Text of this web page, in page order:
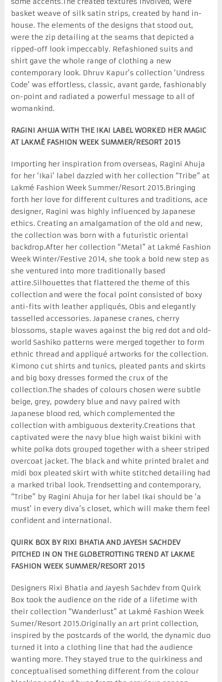
basket weave of silk satin strips, created by hand in-
house. The elements of the designs that stood out,
were the zip detailing at the seams that depicted a
ripped-off look impeccably. Refashioned suits and
shirt gave the whole range of clothing a new
contemporary look. Dhruv Kapur’s collection ‘Undress
Code’ was effortless, classic, avant garde, fashionably
on-point and radiated a powerful message to all of
womankind.
RAGINI AHUJA WITH THE IKAI LABEL WORKED HER MAGIC
AT LAKMÉ FASHION WEEK SUMMER/RESORT 2015
Importing her inspiration from overseas, Ragini Ahuja
for her ‘Ikai’ label dazzled with her collection “Tribe” at
Lakmé Fashion Week Summer/Resort 2015.Bringing
forth her love for different cultures and traditions, ace
designer, Ragini was highly influenced by Japanese
ethics. Creating an amalgamation of the old and new,
the collection was born with a futuristic oriental
backdrop.After her collection “Metal” at Lakmé Fashion
Week Winter/Festive 2014, she took a bold new step as
she ventured into more traditionally based
attire.Silhouettes that flattered the theme of this
collection and were the focal point consisted of boxy
anti-fits with leather appliqués, Obis and elegantly
tasselled accessories. Japanese cranes, cherry
blossoms, staple waves against the big red dot and old-
world Sashiko patterns were merged together to form
ethnic thread and appliqué artworks for the collection.
Kimono cut shirts and tunics, pleated pants and skirts
and big boxy dresses formed the crux of the
collection.The shades of colours chosen were subtle
beige, grey, powdery blue and navy paired with
Japanese blood red, which complemented the
collection with ambiguous dexterity.Creations that
captivated were the navy blue high waist bikini with
white polka dots grouped together with a sheer striped
overcoat jacket. The black and white printed bralet and
midi box pleated skirt with white stitched detailing had
a marked tribal look. Trendsetting and contemporary,
“Tribe” by Ragini Ahuja for her label Ikai should be ‘a
must’ in every diva’s closet, which will make them feel
confident and international.
QUIRK BOX BY RIXI BHATIA AND JAYESH SACHDEV
PITCHED IN ON THE GLOBETROTTING TREND AT LAKME
FASHION WEEK SUMMER/RESORT 2015
Designers Rixi Bhatia and Jayesh Sachdev from Quirk
Box took the audience on the ride of a lifetime with
their collection “Wanderlust” at Lakmé Fashion Week
Sumer/Resort 2015.Originally an art print collection,
inspired by the postcards of the world, the dynamic duo
turned it into a clothing line that had the audience
wanting more. They stayed true to the quirkiness and
conceptualised something different from the colour